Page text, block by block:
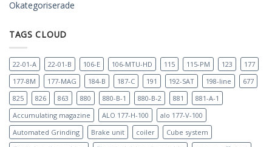
Okategoriserade
TAGS CLOUD
22-01-A 22-01-B 106-E 106-MTU-HD 115 115-PM 123
177
177-8M
177-MAG 184-B 187-C 191 192-SAT 198-line
677
825
826 863 880 880-B-1 880-B-2 881
881-A-1
Accumulating magazine
ALO 177-H-100
alo 177-V-100
Automated Grinding
Brake unit coiler
Cube system